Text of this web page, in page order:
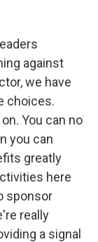
against
we have
choices.
You can no
you can
greatly
here
sponsor
really
a signal